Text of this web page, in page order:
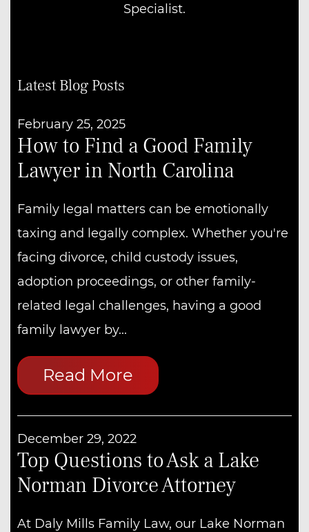
Specialist.
Latest Blog Posts
February 25, 2025
How to Find a Good Family
Lawyer in North Carolina
Family legal matters can be emotionally
taxing and legally complex. Whether you're
facing divorce, child custody issues,
adoption proceedings, or other family-
related legal challenges, having a good
family lawyer by...
Read More
December 29, 2022
Top Questions to Ask a Lake
Norman Divorce Attorney
At Daly Mills Family Law, our Lake Norman